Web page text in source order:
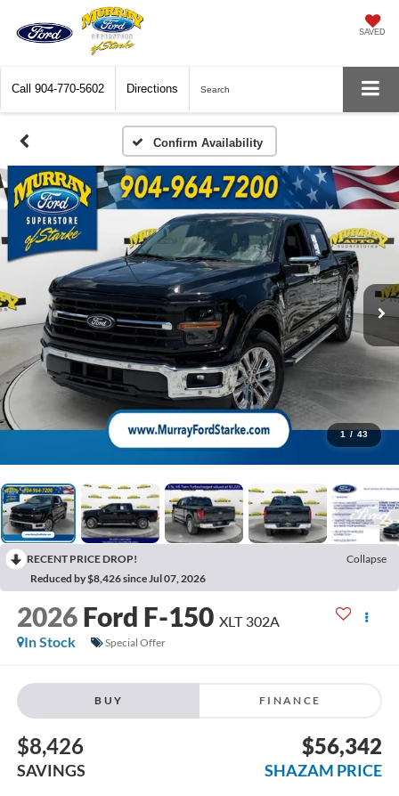
SAVED
Call 904-770-5602 Directions Search
Confirm Availability
1 / 43
RECENT PRICE DROP!
Collapse
Reduced by $8,426 since Jul 07, 2026
2026 Ford F-150 XLT 302A
In Stock
Special Offer
BUY FINANCE
$8,426
SAVINGS
$56,342
SHAZAM PRICE